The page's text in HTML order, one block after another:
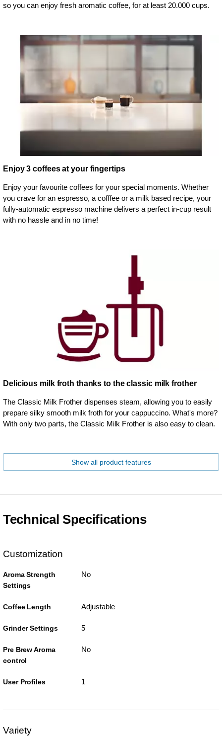
so you can enjoy fresh aromatic coffee, for at least 20.000 cups.
Enjoy 3 coffees at your fingertips
Enjoy your favourite coffees for your special moments. Whether
you crave for an espresso, a cofffee or a milk based recipe, your
fully-automatic espresso machine delivers a perfect in-cup result
with no hassle and in no time!
Delicious milk froth thanks to the classic milk frother
The Classic Milk Frother dispenses steam, allowing you to easily
prepare silky smooth milk froth for your cappuccino. What's more?
With only two parts, the Classic Milk Frother is also easy to clean.
Show all product features
Technical Specifications
Customization
Aroma Strength
Settings
No
Coffee Length Adjustable
Grinder Settings 5
Pre Brew Aroma
control
No
User Profiles 1
Variety